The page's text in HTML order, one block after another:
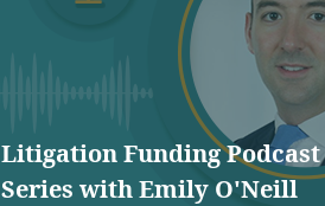
Litigation Funding Podcast
Series with Emily O'Neill